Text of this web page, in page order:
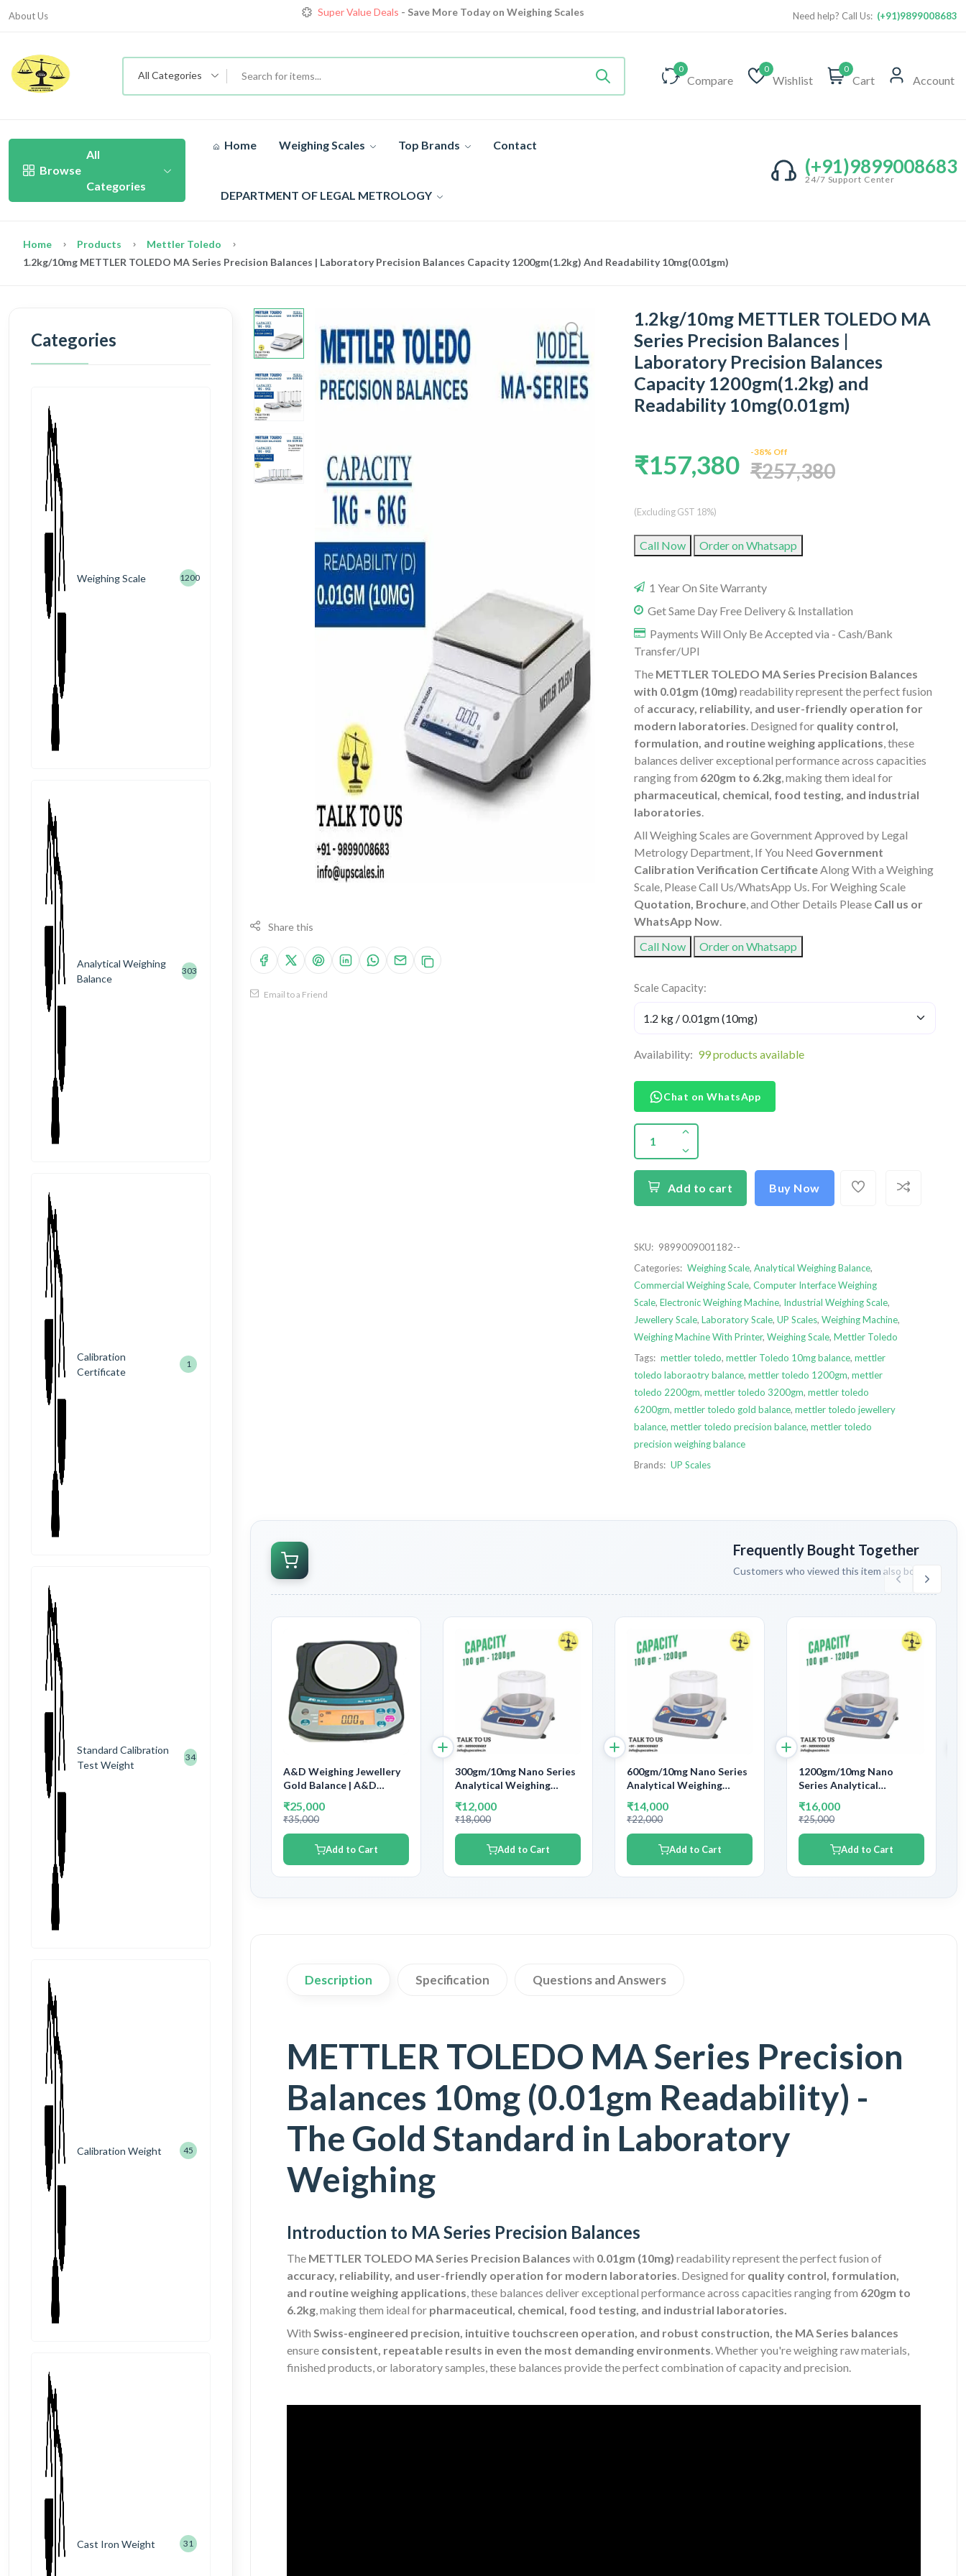
About Us Only Deliver in Delhi, Noida, Greater Noida, Ghaziabad Need help? Call Us: (+91)9899008683
All Categories
0
Compare
0
Wishlist
0
Cart Account
Browse
All
Categories
Home Weighing Scales Top Brands Contact
DEPARTMENT OF LEGAL METROLOGY
(+91)9899008683
24/7 Support Center
Home Products
Mettler Toledo
1.2kg/10mg METTLER TOLEDO MA Series Precision Balances | Laboratory Precision Balances Capacity 1200gm(1.2kg) And Readability 10mg(0.01gm)
Share this
Email to a Friend
1.2kg/10mg METTLER TOLEDO MA
Series Precision Balances |
Laboratory Precision Balances
Capacity 1200gm(1.2kg) and
Readability 10mg(0.01gm)
₹157,380 -38% Off
₹257,380
(Excluding GST 18%)
Call Now Order on Whatsapp
1 Year On Site Warranty
Get Same Day Free Delivery & Installation
Payments Will Only Be Accepted via - Cash/Bank
Transfer/UPI
The METTLER TOLEDO MA Series Precision Balances
with 0.01gm (10mg) readability represent the perfect fusion
of accuracy, reliability, and user-friendly operation for
modern laboratories. Designed for quality control,
formulation, and routine weighing applications, these
balances deliver exceptional performance across capacities
ranging from 620gm to 6.2kg, making them ideal for
pharmaceutical, chemical, food testing, and industrial
laboratories.
All Weighing Scales are Government Approved by Legal
Metrology Department, If You Need Government
Calibration Verification CertificateAlong With a Weighing
Scale, Please Call Us/WhatsApp Us. For Weighing Scale
Quotation, Brochure, and Other Details Please Call us or
WhatsApp Now.
Call Now
Order on Whatsapp
Scale Capacity:
Availability: 99 products available
Chat on WhatsApp
Add to cart Buy Now
SKU: 9899009001182--
Categories: Weighing Scale, Analytical Weighing Balance,
Commercial Weighing Scale, Computer Interface Weighing
Scale, Electronic Weighing Machine, Industrial Weighing Scale,
Jewellery Scale, Laboratory Scale, UP Scales, Weighing Machine,
Weighing Machine With Printer, Weighing Scale, Mettler Toledo
Tags: mettler toledo, mettler Toledo 10mg balance, mettler
toledo laboraotry balance, mettler toledo 1200gm, mettler
toledo 2200gm, mettler toledo 3200gm, mettler toledo
6200gm, mettler toledo gold balance, mettler toledo jewellery
balance, mettler toledo precision balance, mettler toledo
precision weighing balance
Brands: UP Scales
Frequently Bought Together
Customers who viewed this item also bought
A&D Weighing Jewellery
Gold Balance | A&D
Capacity 610gm Accuracy
10mg/0.01gm | With
Government Calibration
Verification Certificate &
Stamping
₹25,000
₹35,000
Add to Cart
300gm/10mg Nano Series
Analytical Weighing
and Accuracy 10mg
₹12,000
₹18,000
Add to Cart
600gm/10mg Nano Series
Analytical Weighing
and Accuracy 10mg
₹14,000
₹22,000
Add to Cart
1200gm/10mg Nano
Series Analytical
Capacity 1200gm and
Accuracy 10mg
₹16,000
₹25,000
Add to Cart
Description Specification Questions and Answers
METTLER TOLEDO MA Series Precision
Balances 10mg (0.01gm Readability) -
The Gold Standard in Laboratory
Weighing
Introduction to MA Series Precision Balances
The METTLER TOLEDO MA Series Precision Balances with 0.01gm (10mg) readability represent the perfect fusion of
accuracy, reliability, and user-friendly operation for modern laboratories. Designed for quality control, formulation,
and routine weighing applications, these balances deliver exceptional performance across capacities ranging from 620gm to
6.2kg, making them ideal for pharmaceutical, chemical, food testing, and industrial laboratories.
With Swiss-engineered precision, intuitive touchscreen operation, and robust construction, the MA Series balances
ensure consistent, repeatable results in even the most demanding environments. Whether you're weighing raw materials,
finished products, or laboratory samples, these balances provide the perfect combination of capacity and precision.
Categories
Weighing Scale 1200
Analytical Weighing
Balance
303
Calibration
Certificate
1
Standard Calibration
Test Weight
34
Calibration Weight 45
Cast Iron Weight 31